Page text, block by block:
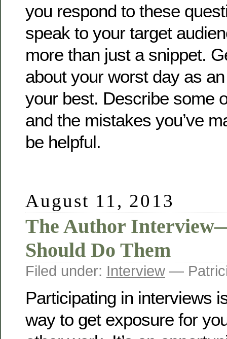
you respond to these
speak to your target
more than just a snippet.
about your worst day as
your best. Describe some
and the mistakes you’ve
be helpful.
August 11, 2013
The Author
Should Do Them
Filed under: Interview —
Participating in interviews
way to get exposure for